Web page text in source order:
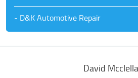
- D&K Automotive Repair
David